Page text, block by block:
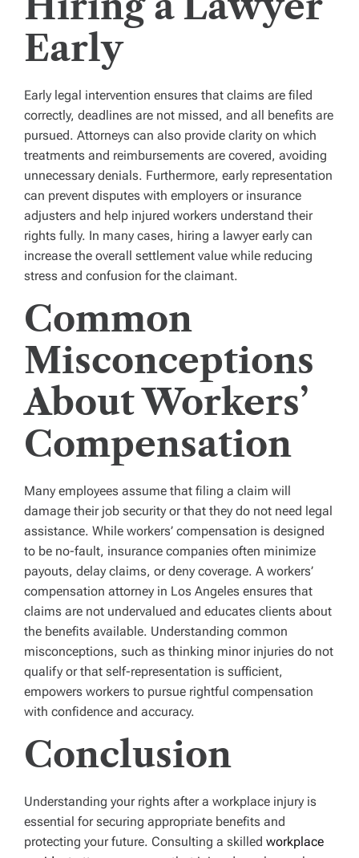
Early
Early legal intervention ensures that claims are filed
correctly, deadlines are not missed, and all benefits are
pursued. Attorneys can also provide clarity on which
treatments and reimbursements are covered, avoiding
unnecessary denials. Furthermore, early representation
can prevent disputes with employers or insurance
adjusters and help injured workers understand their
rights fully. In many cases, hiring a lawyer early can
increase the overall settlement value while reducing
stress and confusion for the claimant.
Common
Misconceptions
About Workers’
Compensation
Many employees assume that filing a claim will
damage their job security or that they do not need legal
assistance. While workers’ compensation is designed
to be no-fault, insurance companies often minimize
payouts, delay claims, or deny coverage. A workers’
compensation attorney in Los Angeles ensures that
claims are not undervalued and educates clients about
the benefits available. Understanding common
misconceptions, such as thinking minor injuries do not
qualify or that self-representation is sufficient,
empowers workers to pursue rightful compensation
with confidence and accuracy.
Conclusion
Understanding your rights after a workplace injury is
essential for securing appropriate benefits and
protecting your future. Consulting a skilled workplace